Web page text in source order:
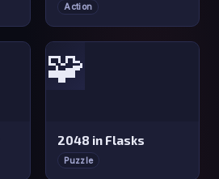
Action
🧩
2048 in Flasks
Puzzle